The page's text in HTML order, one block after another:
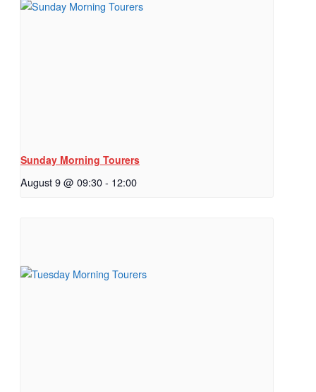
Sunday Morning Tourers
August 9 @ 09:30- 12:00